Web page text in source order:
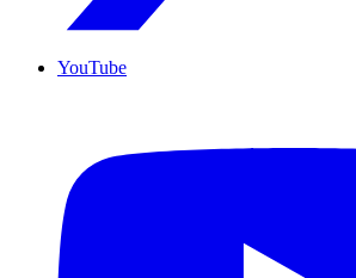
YouTube